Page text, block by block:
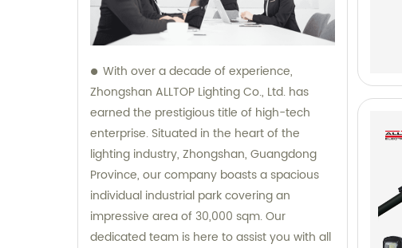
With over a decade of experience,
Zhongshan ALLTOP Lighting Co., Ltd. has
earned the prestigious title of high-tech
enterprise. Situated in the heart of the
lighting industry, Zhongshan, Guangdong
Province, our company boasts a spacious
individual industrial park covering an
impressive area of 30,000 sqm. Our
dedicated team is here to assist you with all